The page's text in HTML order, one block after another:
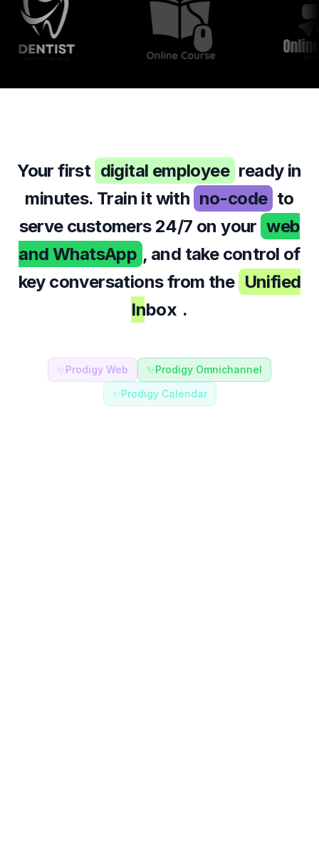
Your first digital employee ready in
minutes. Train it with no-code to
serve customers 24/7 on your web
and WhatsApp , and take control of
key conversations from the Unified
Inbox .
✨Prodigy Web ✨Prodigy Omnichannel
✨Prodigy Calendar